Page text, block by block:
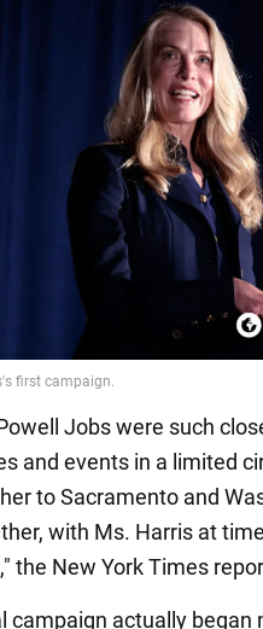
Jobs were such
and events in a limited
to Sacramento and
with Ms. Harris at
the New York Times
campaign actually began